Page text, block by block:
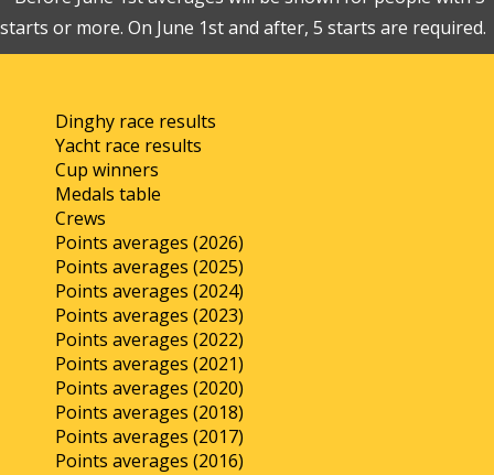
starts or more. On June 1st and after, 5 starts are required.
Dinghy race results
Yacht race results
Cup winners
Medals table
Crews
Points averages (2026)
Points averages (2025)
Points averages (2024)
Points averages (2023)
Points averages (2022)
Points averages (2021)
Points averages (2020)
Points averages (2018)
Points averages (2017)
Points averages (2016)